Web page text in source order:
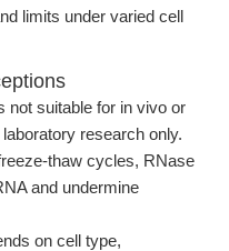
limits under varied cell
not suitable for in vivo or
research only.
thaw cycles, RNase
and undermine
on cell type,